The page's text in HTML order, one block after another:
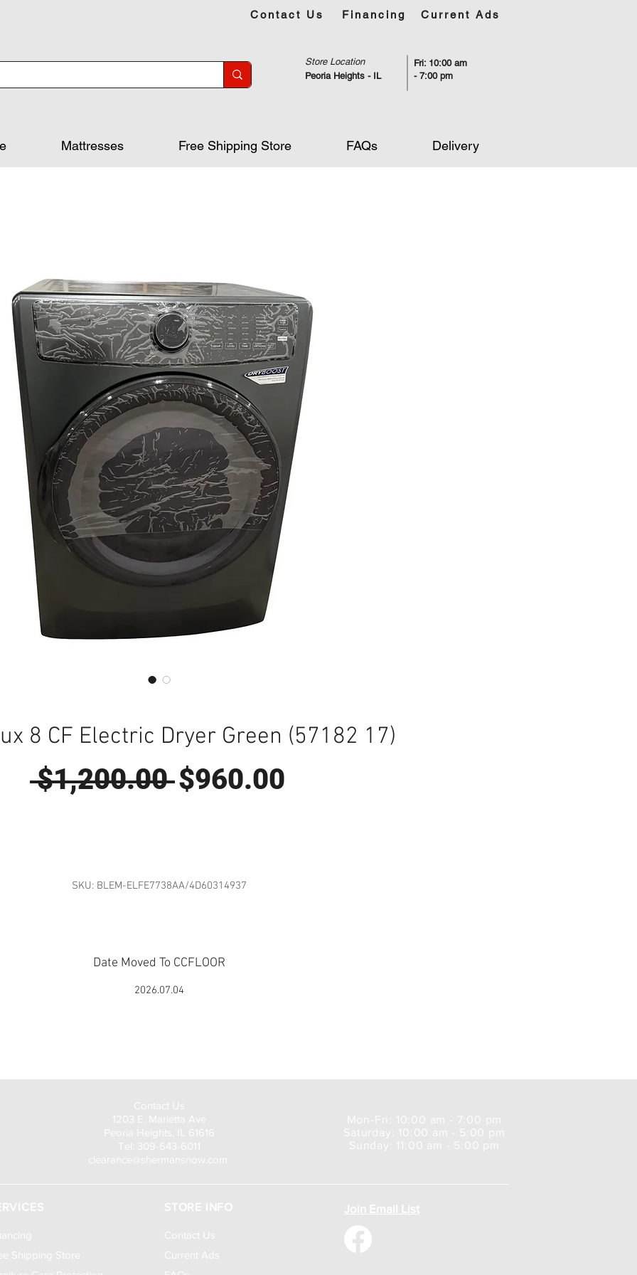
Contact Us Financing Current Ads
Store Location
Fri: 10:00 am
- 7:00 pm
Peoria Heights - IL
Mattresses Free Shipping Store FAQs Delivery
8 CF Electric Dryer Green (57182 17)
$1,200.00 Regular
$960.00
SKU: BLEM-ELFE7738AA/4D60314937
Date Moved To CCFLOOR
2026.07.04
Contact Us
1203 E. Marietta Ave
Peoria Heights, IL 61616
Tel: 309-643-6011
clearance@shermansnow.com
Mon-Fri: 10:00 am - 7:00 pm
Saturday: 10:00 am - 5:00 pm
Sunday: 11:00 am - 5:00 pm
Shipping Store
STORE INFO
Contact Us
Current Ads
Join Email List